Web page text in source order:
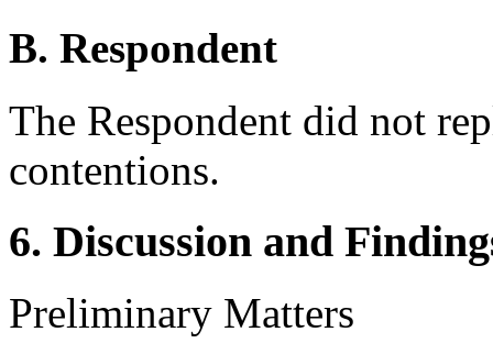
B. Respondent
The Respondent did not
contentions.
6. Discussion and
Preliminary Matters